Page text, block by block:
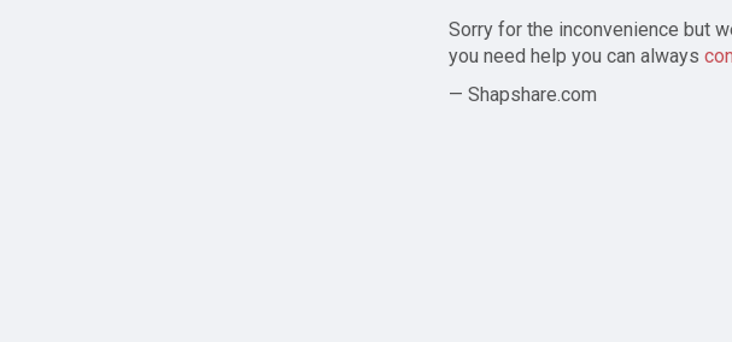
Sorry for the inconvenience but
you need help you can always
— Shapshare.com